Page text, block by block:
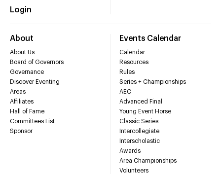
Login
About
About Us
Board of Governors
Governance
Discover Eventing
Areas
Affiliates
Hall of Fame
Committees List
Sponsor
Events Calendar
Calendar
Resources
Rules
Series + Championships
AEC
Advanced Final
Young Event Horse
Classic Series
Intercollegiate
Interscholastic
Awards
Area Championships
Volunteers